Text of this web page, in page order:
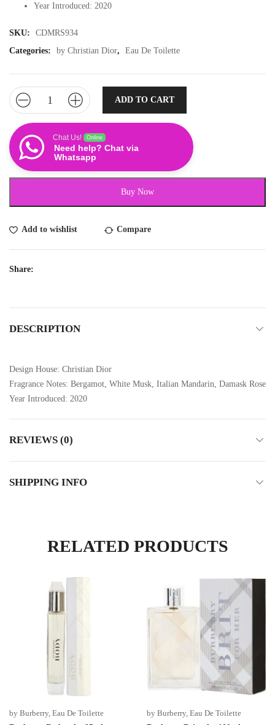
Year Introduced: 2020
SKU:
CDMRS934
Categories:
by Christian Dior, Eau De Toilette
ADD TO CART
Chat Us! Online
Need help? Chat via
Whatsapp
Buy Now
Add to wishlist Compare
Share:
DESCRIPTION
Design House: Christian Dior
Fragrance Notes: Bergamot, White Musk, Italian Mandarin, Damask Rose
Year Introduced: 2020
REVIEWS (0)
SHIPPING INFO
RELATED PRODUCTS
by Burberry, Eau De Toilette
by Burberry, Eau De Toilette